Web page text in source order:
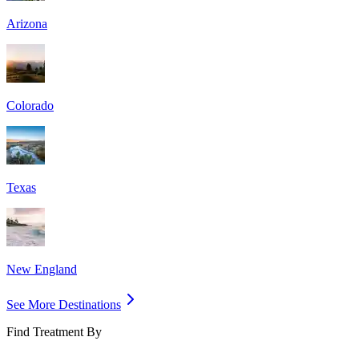
Arizona
Colorado
Texas
New England
See More Destinations
Find Treatment By